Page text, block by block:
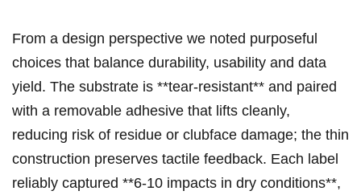
From ​a design perspective ​we noted purposeful
choices that balance durability, usability ​and data
yield. The substrate is **tear‑resistant** ⁣and ⁤paired
with ⁢a removable adhesive​ that lifts‍ cleanly,
⁢reducing risk of residue or clubface damage; the thin
construction preserves tactile feedback. Each label
reliably ​captured **6-10 impacts in ‌dry conditions**,